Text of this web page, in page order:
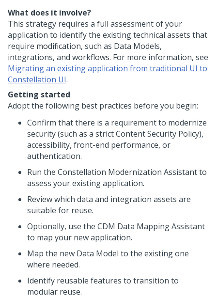
What does it involve?
This strategy requires a full assessment of your
application to identify the existing technical assets that
require modification, such as Data Models,
integrations, and workflows. For more information, see
Migrating an existing application from traditional UI to
Constellation UI.
Getting started
Adopt the following best practices before you begin:
Confirm that there is a requirement to modernize
security (such as a strict Content Security Policy),
accessibility, front-end performance, or
authentication.
Run the Constellation Modernization Assistant to
assess your existing application.
Review which data and integration assets are
suitable for reuse.
Optionally, use the CDM Data Mapping Assistant
to map your new application.
Map the new Data Model to the existing one
where needed.
Identify reusable features to transition to
modular reuse.